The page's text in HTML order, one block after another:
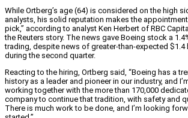
While Ortberg’s age (64) is considered on the high
analysts, his solid reputation makes the
pick,” according to analyst Ken Herbert of RBC
the Reuters story. The news gave Boeing stock a
trading, despite news of greater-than-expected $1.4
during the second quarter.
Reacting to the hiring, Ortberg said, “Boeing has a
history as a leader and pioneer in our industry, and
working together with the more than 170,000
company to continue that tradition, with safety and
There is much work to be done, and I’m looking